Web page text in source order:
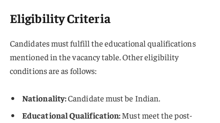
Eligibility Criteria
Candidates must fulfill the educational qualifications
mentioned in the vacancy table. Other eligibility
conditions are as follows:
Nationality:Candidate must be Indian.
Educational Qualification:Must meet the post-